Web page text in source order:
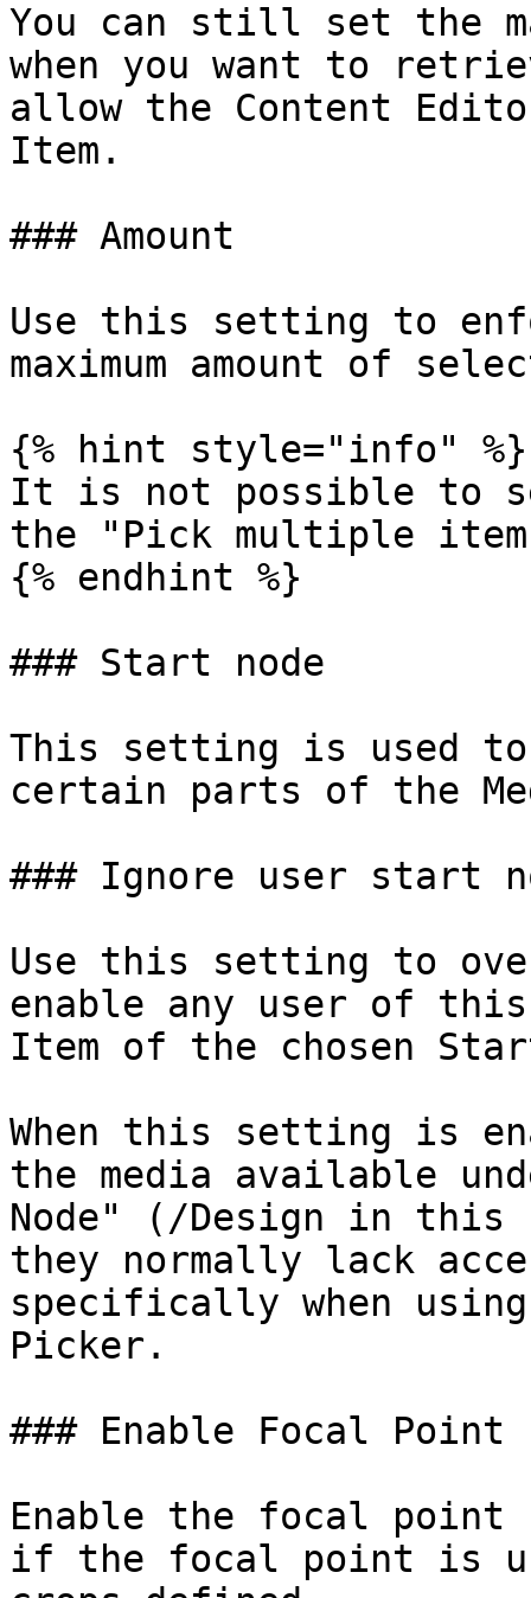
You can still set the
when you want to
allow the Content
Item.
### Amount
Use this setting to
maximum amount of
{% hint style="info" %}
It is not possible to set
the "Pick multiple
{% endhint %}
### Start node
This setting is used
certain parts of the
### Ignore user start
Use this setting to
enable any user of
Item of the chosen
When this setting is
the media available
Node" (/Design in
they normally lack
specifically when
Picker.
### Enable Focal Point
Enable the focal
if the focal point is